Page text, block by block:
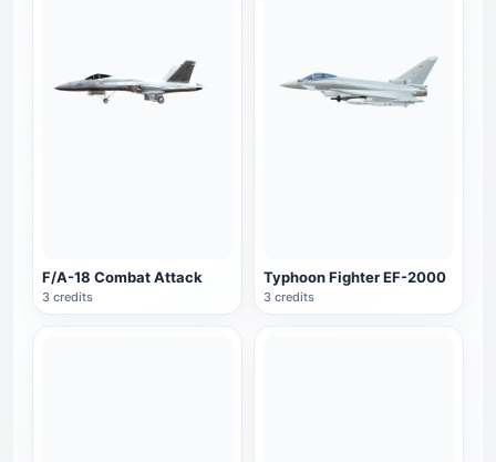
F/A-18 Combat Attack
3 credits
Typhoon Fighter EF-2000
3 credits